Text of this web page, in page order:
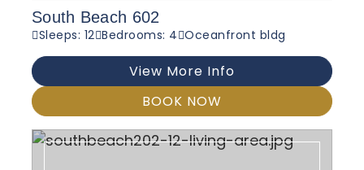
South Beach 602
Sleeps: 12 Bedrooms: 4 Oceanfront bldg
View More Info
BOOK NOW